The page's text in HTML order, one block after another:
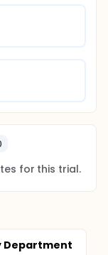
for this trial.
Department